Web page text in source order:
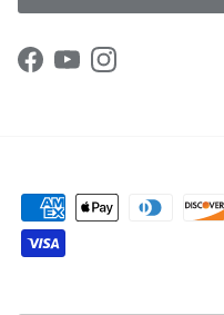
Facebook
YouTubeInstagram